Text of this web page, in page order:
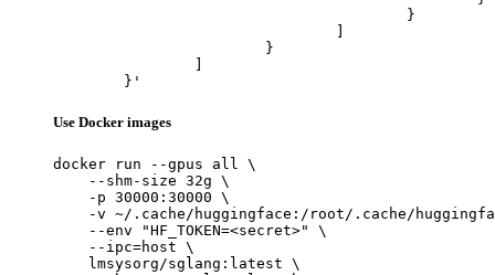
	}'
Use Docker images
docker run --gpus all \
    --shm-size 32g \
    -p 30000:30000 \
-v ~/.cache/huggingface:/root/.cache/
    --env "HF_TOKEN=<secret>" \
    --ipc=host \
    lmsysorg/sglang:latest \